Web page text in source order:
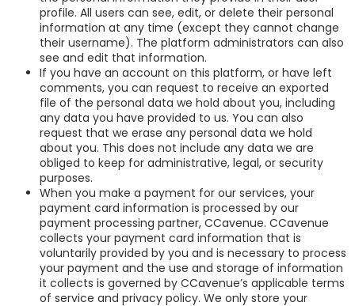
profile. All users can see, edit, or delete their personal
information at any time (except they cannot change
their username). The platform administrators can also
see and edit that information.
If you have an account on this platform, or have left
comments, you can request to receive an exported
file of the personal data we hold about you, including
any data you have provided to us. You can also
request that we erase any personal data we hold
about you. This does not include any data we are
obliged to keep for administrative, legal, or security
purposes.
When you make a payment for our services, your
payment card information is processed by our
payment processing partner, CCavenue. CCavenue
collects your payment card information that is
voluntarily provided by you and is necessary to process
your payment and the use and storage of information
it collects is governed by CCavenue’s applicable terms
of service and privacy policy. We only store your